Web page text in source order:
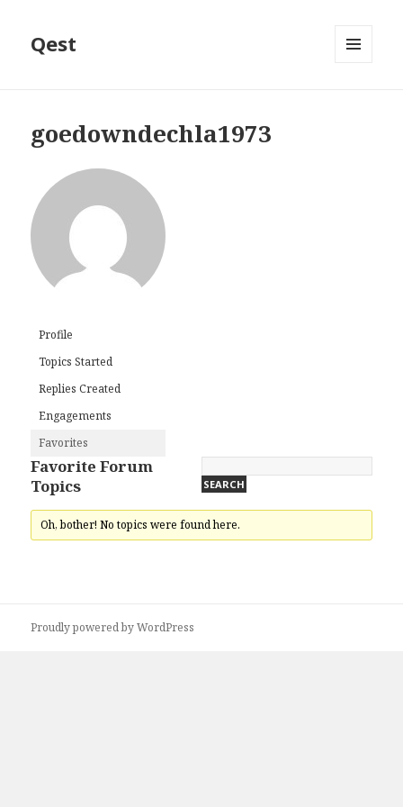
Qest
goedowndechla1973
Profile
Topics Started
Replies Created
Engagements
Favorites
Favorite Forum
Topics
Oh, bother! No topics were found here.
Proudly powered by WordPress